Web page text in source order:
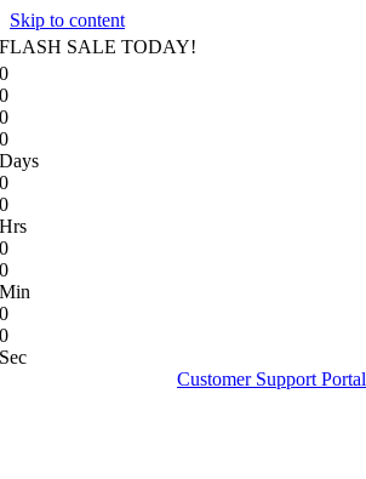
Skip to content
FLASH SALE TODAY!
0
0
0
0
Days
0
0
Hrs
0
0
Min
0
0
Sec
Customer Support Portal